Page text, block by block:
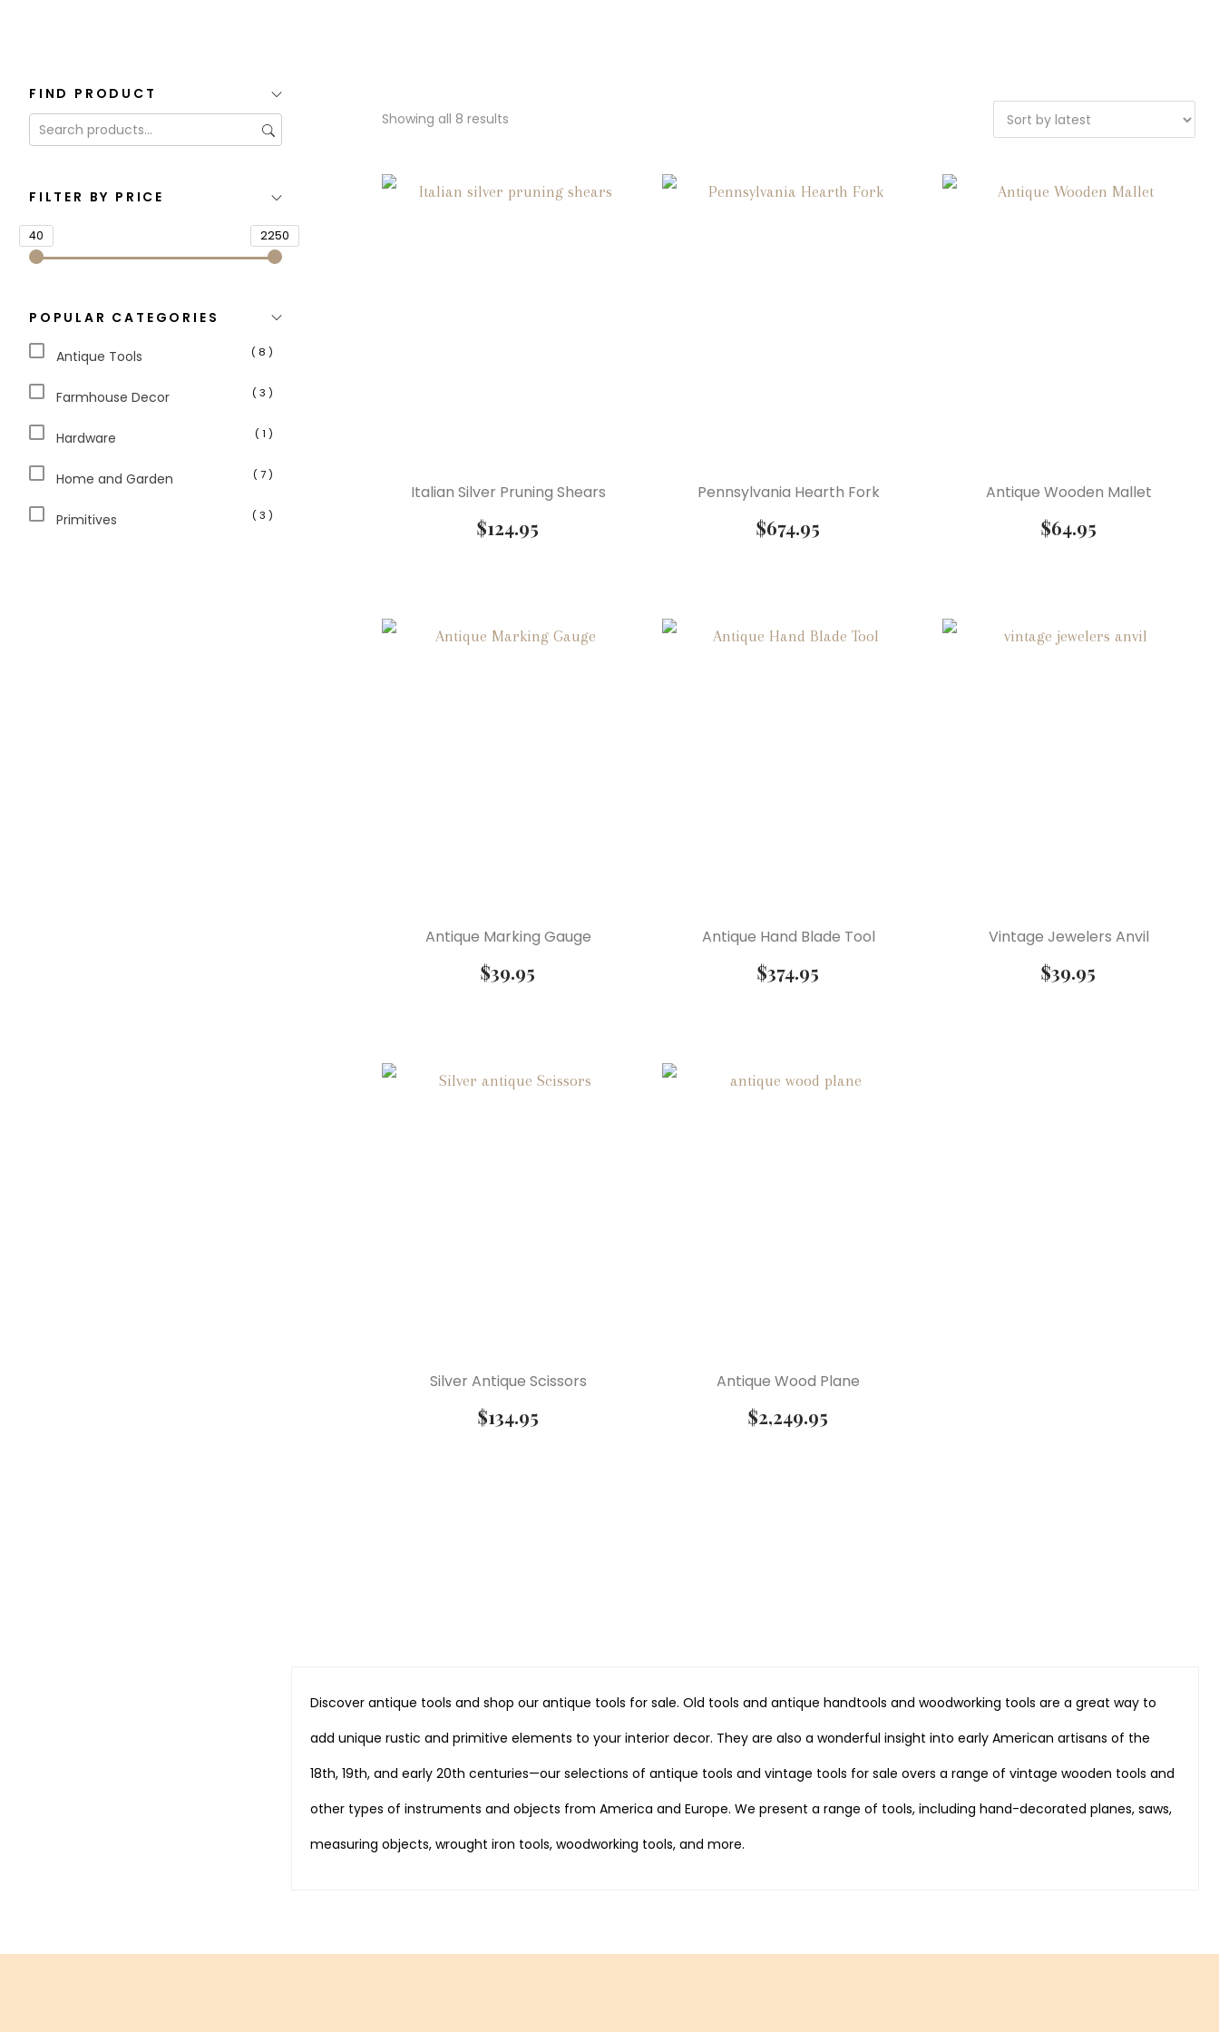
FIND PRODUCT
FILTER BY PRICE
40 2250
POPULAR CATEGORIES
Antique Tools ( 8 )
Farmhouse Decor ( 3 )
Hardware ( 1 )
Home and Garden ( 7 )
Primitives ( 3 )
Showing all 8 results
Italian Silver Pruning Shears
$124.95
Pennsylvania Hearth Fork
$674.95
Antique Wooden Mallet
$64.95
Antique Marking Gauge
$39.95
Antique Hand Blade Tool
$374.95
Vintage Jewelers Anvil
$39.95
Silver Antique Scissors
$134.95
Antique Wood Plane
$2,249.95
Discover antique tools and shop our antique tools for sale. Old tools and antique handtools and woodworking tools are a great way to
add unique rustic and primitive elements to your interior decor. They are also a wonderful insight into early American artisans of the
18th, 19th, and early 20th centuries—our selections of antique tools and vintage tools for sale overs a range of vintage wooden tools and
other types of instruments and objects from America and Europe. We present a range of tools, including hand-decorated planes, saws,
measuring objects, wrought iron tools, woodworking tools, and more.